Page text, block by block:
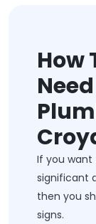
How
If you want
significant
then you
signs.